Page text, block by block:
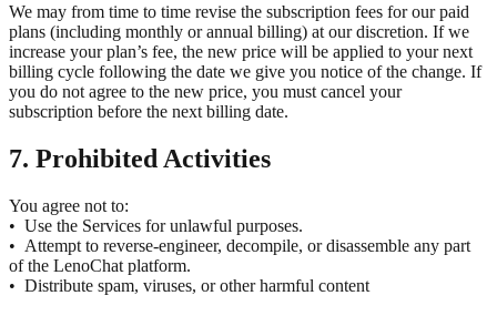
We may from time to time revise the subscription fees for our paid
plans (including monthly or annual billing) at our discretion. If we
increase your plan’s fee, the new price will be applied to your next
billing cycle following the date we give you notice of the change. If
you do not agree to the new price, you must cancel your
subscription before the next billing date.
7. Prohibited Activities
You agree not to:
• Use the Services for unlawful purposes.
• Attempt to reverse-engineer, decompile, or disassemble any part
of the LenoChat platform.
• Distribute spam, viruses, or other harmful content